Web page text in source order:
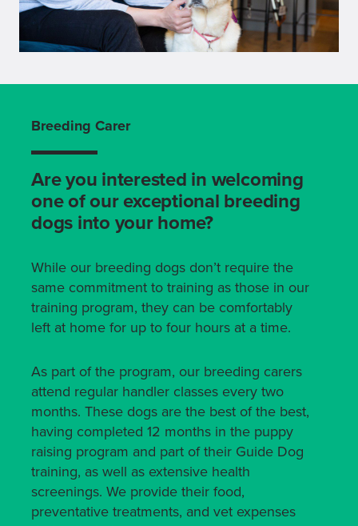
Breeding Carer
Are you interested in welcoming
one of our exceptional breeding
dogs into your home?
While our breeding dogs don’t require the
same commitment to training as those in our
training program, they can be comfortably
left at home for up to four hours at a time.
As part of the program, our breeding carers
attend regular handler classes every two
months. These dogs are the best of the best,
having completed 12 months in the puppy
raising program and part of their Guide Dog
training, as well as extensive health
screenings. We provide their food,
preventative treatments, and vet expenses